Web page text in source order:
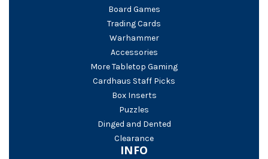
Board Games
Trading Cards
Warhammer
Accessories
More Tabletop Gaming
Cardhaus Staff Picks
Box Inserts
Puzzles
Dinged and Dented
Clearance
INFO